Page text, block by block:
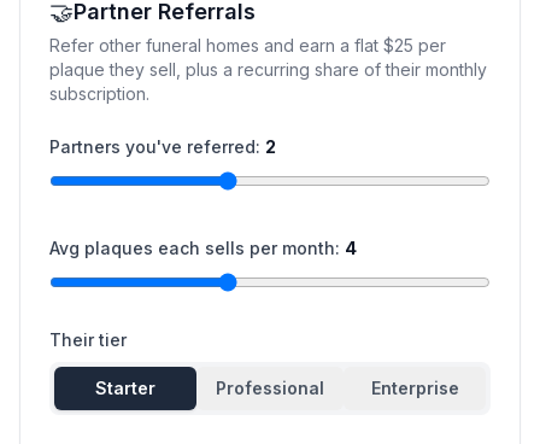
🤝Partner Referrals
Refer other funeral homes and earn a flat $25 per
plaque they sell, plus a recurring share of their monthly
subscription.
Partners you've referred: 2
Avg plaques each sells per month: 4
Their tier
Starter Professional Enterprise